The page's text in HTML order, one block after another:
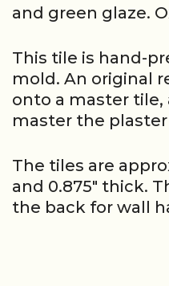
and green glaze.
This tile is hand-
mold. An original
onto a master
master the
The tiles are
and 0.875″ thick.
the back for wall